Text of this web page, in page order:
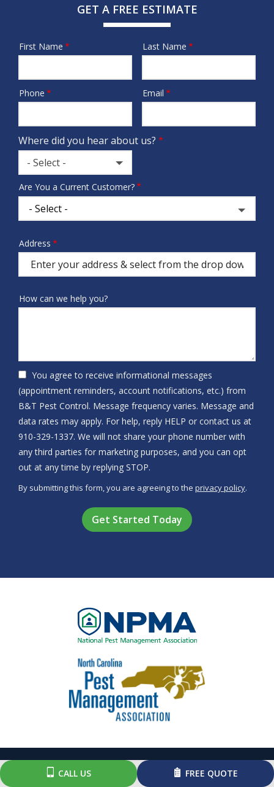
GET A FREE ESTIMATE
Name
First Name Last Name
Contact
Phone Email
Where did you hear about us?
Where
did
you
hear
us?
- Select -
Are You a Current Customer?
Address
(autocomplete)
Address
How can we help you?
You agree to receive informational messages
(appointment reminders, account notifications, etc.) from
B&T Pest Control. Message frequency varies. Message and
data rates may apply. For help, reply HELP or contact us at
910-329-1337. We will not share your phone number with
any third parties for marketing purposes, and you can opt
out at any time by replying STOP.
-
Policy
By submitting this form, you are agreeing to the privacy policy.
Image
Image
CALL US FREE QUOTE